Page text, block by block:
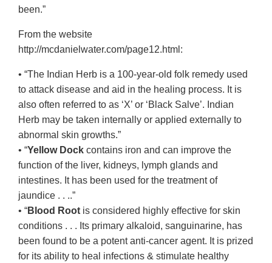
been.”
From the website
http://mcdanielwater.com/page12.html:
• “The Indian Herb is a 100-year-old folk remedy used
to attack disease and aid in the healing process. It is
also often referred to as ‘X’ or ‘Black Salve’. Indian
Herb may be taken internally or applied externally to
abnormal skin growths.”
• “Yellow Dock contains iron and can improve the
function of the liver, kidneys, lymph glands and
intestines. It has been used for the treatment of
jaundice . . ..”
• “Blood Root is considered highly effective for skin
conditions . . . Its primary alkaloid, sanguinarine, has
been found to be a potent anti-cancer agent. It is prized
for its ability to heal infections & stimulate healthy